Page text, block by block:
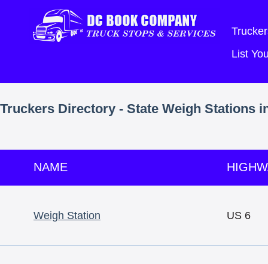
List
Truckers Directory - State Weigh Stations
NAME
Weigh Station US 6